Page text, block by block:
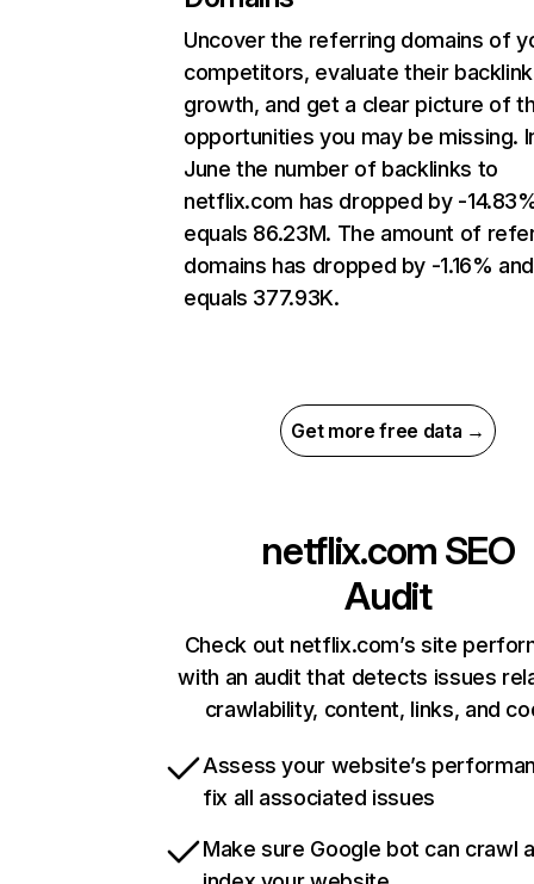
Uncover the referring domains of
competitors, evaluate their backlink
growth, and get a clear picture of
opportunities you may be missing.
June the number of backlinks to
netflix.com has dropped by -
equals 86.23M. The amount of
domains has dropped by -1.16% and
equals 377.93K.
Get more free data →
netflix.com SEO
Audit
Check out netflix.com’s site
with an audit that detects issues
crawlability, content, links, and
Assess your website’s
fix all associated issues
Make sure Google bot can crawl